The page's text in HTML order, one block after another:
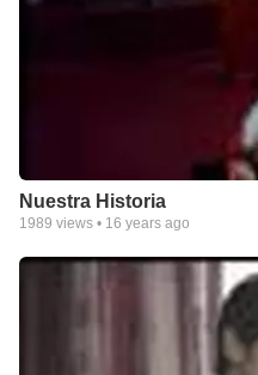
Nuestra Historia
1989 views • 16 years ago